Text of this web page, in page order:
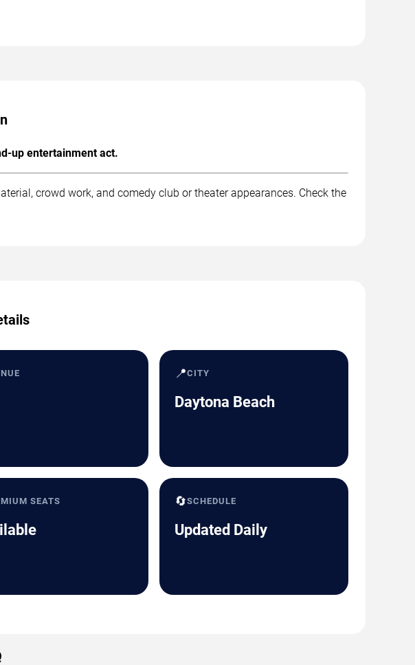
up entertainment act.
crowd work, and comedy club or theater appearances. Check the
📍CITY
Daytona Beach
SEATS 🔄SCHEDULE
Updated Daily